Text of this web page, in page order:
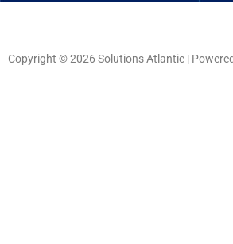
Copyright © 2026 Solutions Atlantic |